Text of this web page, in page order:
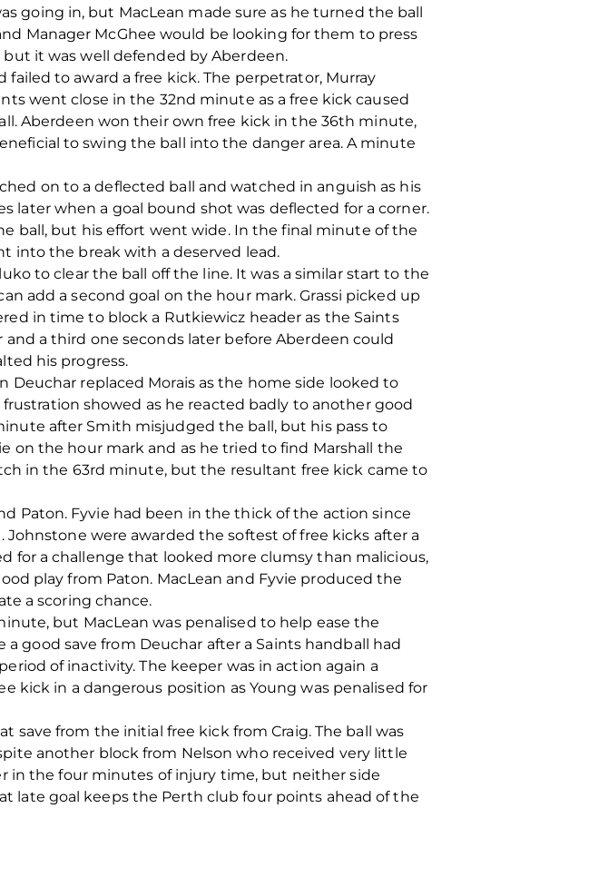
going in, but MacLean made sure as he turned the ball
Manager McGhee would be looking for them to press
it was well defended by Aberdeen.
to award a free kick. The perpetrator, Murray
went close in the 32nd minute as a free kick caused
Aberdeen won their own free kick in the 36th minute,
to swing the ball into the danger area. A minute
on to a deflected ball and watched in anguish as his
later when a goal bound shot was deflected for a corner.
ball, but his effort went wide. In the final minute of the
into the break with a deserved lead.
to clear the ball off the line. It was a similar start to the
add a second goal on the hour mark. Grassi picked up
in time to block a Rutkiewicz header as the Saints
a third one seconds later before Aberdeen could
his progress.
Deuchar replaced Morais as the home side looked to
showed as he reacted badly to another good
after Smith misjudged the ball, but his pass to
on the hour mark and as he tried to find Marshall the
in the 63rd minute, but the resultant free kick came to
Paton. Fyvie had been in the thick of the action since
were awarded the softest of free kicks after a
for a challenge that looked more clumsy than malicious,
play from Paton. MacLean and Fyvie produced the
a scoring chance.
but MacLean was penalised to help ease the
good save from Deuchar after a Saints handball had
of inactivity. The keeper was in action again a
kick in a dangerous position as Young was penalised for
save from the initial free kick from Craig. The ball was
another block from Nelson who received very little
in the four minutes of injury time, but neither side
late goal keeps the Perth club four points ahead of the